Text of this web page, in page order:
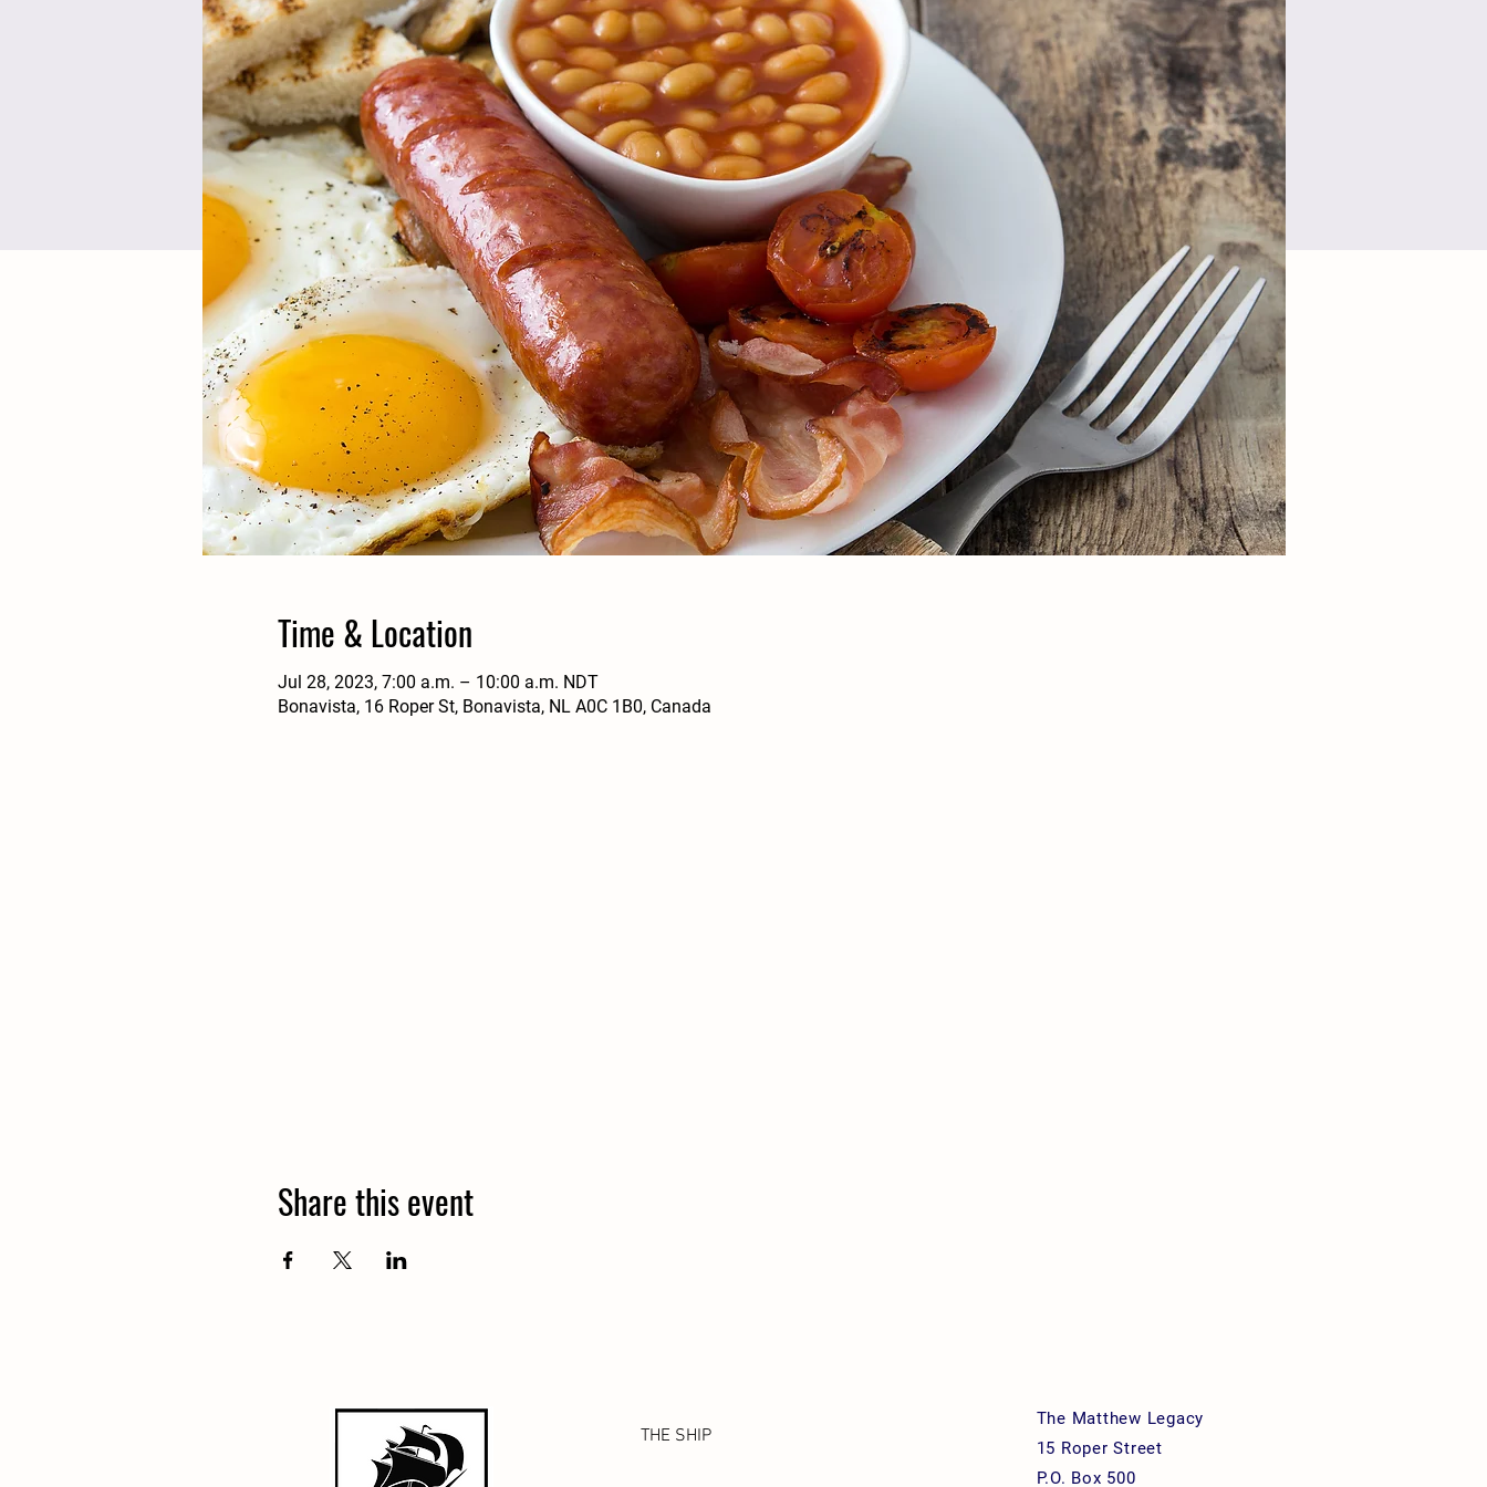
Time & Location
Jul 28, 2023, 7:00 a.m. – 10:00 a.m. NDT
Bonavista, 16 Roper St, Bonavista, NL A0C 1B0, Canada
Share this event
THE SHIP
The Matthew Legacy
15 Roper Street
P.O. Box 500